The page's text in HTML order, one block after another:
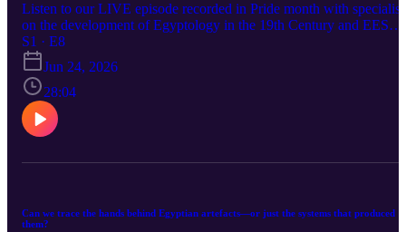
Listen to our LIVE episode recorded in Pride month with specialist
on the development of Egyptology in the 19th Century and EES
Director, Dr Carl Graves, joins our host Charlotte Jordan at the
Egypt Exploration Society. The episode focuses on the founder of
the Egypt Exploration Society, Amelia B Edwards, but unpacks
elements of her life that you may not yet have encountered. First,
Amelia is introduced as the author of her famous travelogue A
Thousand Miles up the Nile, which details what this trip entailed,
but also how the book was curated by Amelia for a specific
depression and melancholy around losing her parents, as well as
S1 · E8
Jun 24, 2026
28:04
Can we trace the hands behind Egyptian artefacts—or just the systems that produced
them?